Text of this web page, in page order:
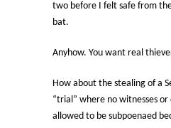
two before I felt safe from
bat.
Anyhow. You want real
How about the stealing of a
“trial” where no witnesses
allowed to be subpoenaed